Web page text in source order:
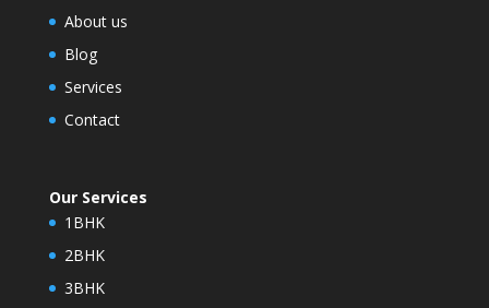
About us
Blog
Services
Contact
Our Services
1BHK
2BHK
3BHK